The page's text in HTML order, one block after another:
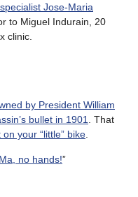
Jose-Maria
to Miguel Indurain, 20
clinic.
by President William
bullet in 1901
. That
your “little” bike
no hands!”